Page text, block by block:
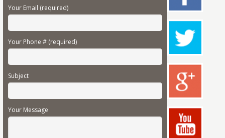
Your Email (required)
Your Phone # (required)
Subject
Your Message